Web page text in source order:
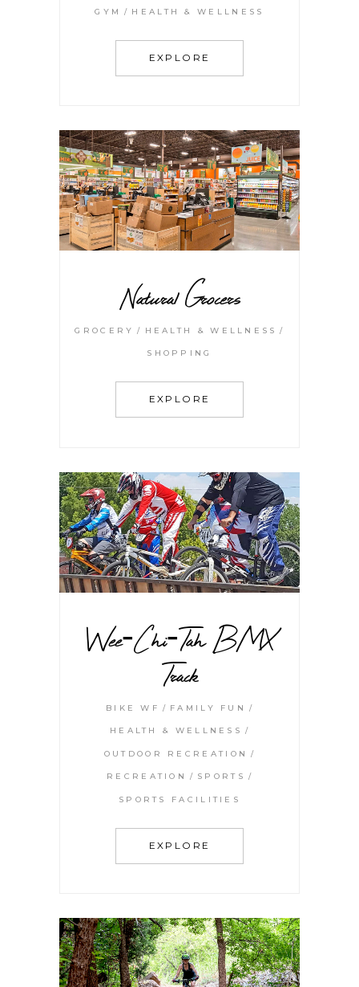
GYM HEALTH & WELLNESS
EXPLORE
Natural Grocers
GROCERY HEALTH & WELLNESS
SHOPPING
EXPLORE
Wee-Chi-Tah BMX
Track
BIKE WF FAMILY FUN
HEALTH & WELLNESS
OUTDOOR RECREATION
RECREATION SPORTS
SPORTS FACILITIES
EXPLORE